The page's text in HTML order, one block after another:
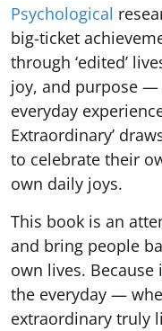
Psychological
big-ticket
through ‘edited’
joy, and purpose
everyday
Extraordinary’
to celebrate their
own daily joys.
This book is an
and bring people
own lives.
the everyday —
extraordinary truly